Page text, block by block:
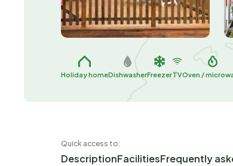
Holiday homeDishwasherFreezerTVOven /
Quick access to:
DescriptionFacilitiesFrequently